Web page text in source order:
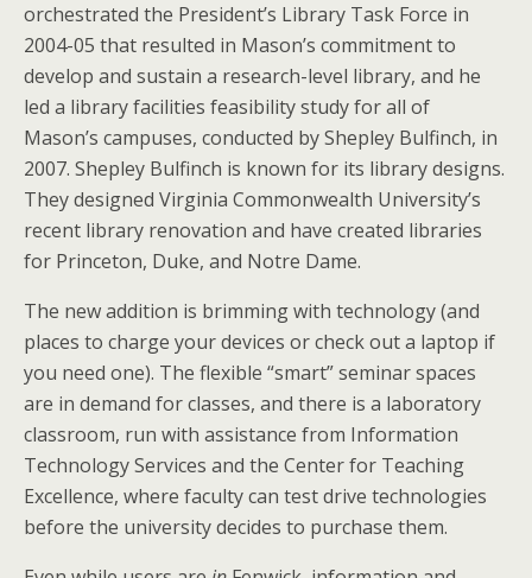
orchestrated the President’s Library Task Force in
2004-05 that resulted in Mason’s commitment to
develop and sustain a research-level library, and he
led a library facilities feasibility study for all of
Mason’s campuses, conducted by Shepley Bulfinch, in
2007. Shepley Bulfinch is known for its library designs.
They designed Virginia Commonwealth University’s
recent library renovation and have created libraries
for Princeton, Duke, and Notre Dame.
The new addition is brimming with technology (and
places to charge your devices or check out a laptop if
you need one). The flexible “smart” seminar spaces
are in demand for classes, and there is a laboratory
classroom, run with assistance from Information
Technology Services and the Center for Teaching
Excellence, where faculty can test drive technologies
before the university decides to purchase them.